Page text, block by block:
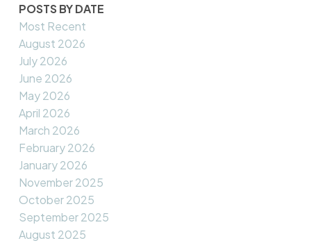
POSTS BY DATE
Most Recent
August 2026
July 2026
June 2026
May 2026
April 2026
March 2026
February 2026
January 2026
November 2025
October 2025
September 2025
August 2025